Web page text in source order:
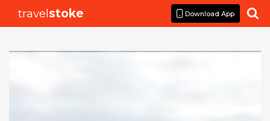
travelstoke Download App 